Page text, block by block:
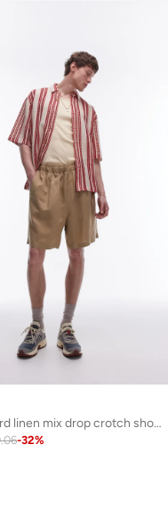
Topman Co-ord linen mix drop crotch shorts
-32%